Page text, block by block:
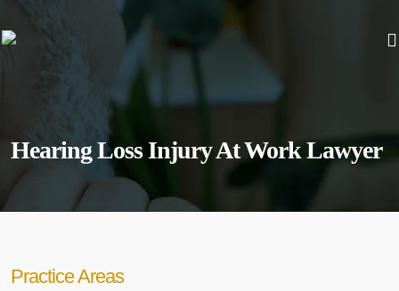
Hearing Loss Injury At Work Lawyer
Practice Areas